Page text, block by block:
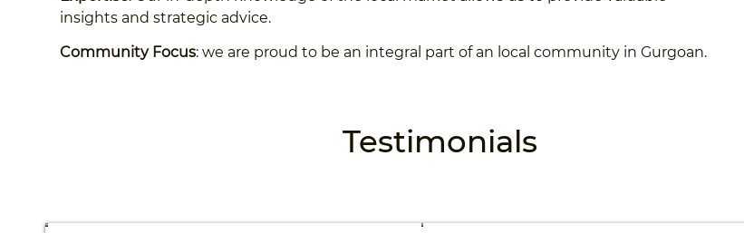
insights and strategic advice.
Community Focus: we are proud to be an integral part of an local community in Gurgoan.
Testimonials